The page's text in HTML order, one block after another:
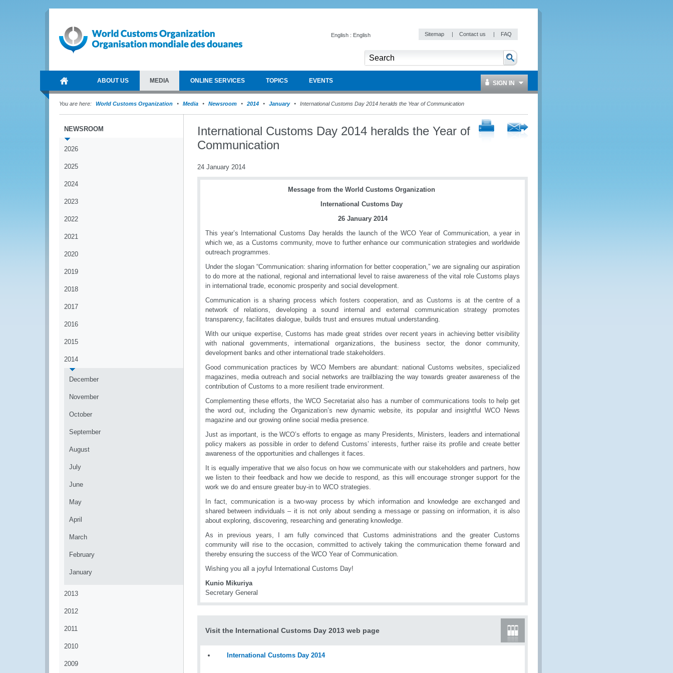
English : English Sitemap | Contact us | FAQ
ABOUT US MEDIA ONLINE SERVICES TOPICS EVENTS SIGN IN
You are here: World Customs Organization Media Newsroom 2014 January International Customs Day 2014 heralds the Year of Communication
NEWSROOM
2026
2025
2024
2023
2022
2021
2020
2019
2018
2017
2016
2015
2014
December
November
October
September
August
July
June
May
April
March
February
January
2013
2012
2011
2010
2009
International Customs Day 2014 heralds the Year of
Communication
24 January 2014
Message from the World Customs Organization
International Customs Day
26 January 2014
This year’s International Customs Day heralds the launch of the WCO Year of Communication, a year in
which we, as a Customs community, move to further enhance our communication strategies and worldwide
outreach programmes.
Under the slogan “Communication: sharing information for better cooperation,” we are signaling our aspiration
to do more at the national, regional and international level to raise awareness of the vital role Customs plays
in international trade, economic prosperity and social development.
Communication is a sharing process which fosters cooperation, and as Customs is at the centre of a
network of relations, developing a sound internal and external communication strategy promotes
transparency, facilitates dialogue, builds trust and ensures mutual understanding.
With our unique expertise, Customs has made great strides over recent years in achieving better visibility
with national governments, international organizations, the business sector, the donor community,
development banks and other international trade stakeholders.
Good communication practices by WCO Members are abundant: national Customs websites, specialized
magazines, media outreach and social networks are trailblazing the way towards greater awareness of the
contribution of Customs to a more resilient trade environment.
Complementing these efforts, the WCO Secretariat also has a number of communications tools to help get
the word out, including the Organization’s new dynamic website, its popular and insightful WCO News
magazine and our growing online social media presence.
Just as important, is the WCO’s efforts to engage as many Presidents, Ministers, leaders and international
policy makers as possible in order to defend Customs’ interests, further raise its profile and create better
awareness of the opportunities and challenges it faces.
It is equally imperative that we also focus on how we communicate with our stakeholders and partners, how
we listen to their feedback and how we decide to respond, as this will encourage stronger support for the
work we do and ensure greater buy-in to WCO strategies.
In fact, communication is a two-way process by which information and knowledge are exchanged and
shared between individuals – it is not only about sending a message or passing on information, it is also
about exploring, discovering, researching and generating knowledge.
As in previous years, I am fully convinced that Customs administrations and the greater Customs
community will rise to the occasion, committed to actively taking the communication theme forward and
thereby ensuring the success of the WCO Year of Communication.
Wishing you all a joyful International Customs Day!
Kunio Mikuriya
Secretary General
Visit the International Customs Day 2013 web page
International Customs Day 2014